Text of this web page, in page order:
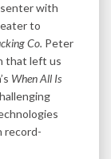
with
to
Co. Peter
that left us
When All Is
record-